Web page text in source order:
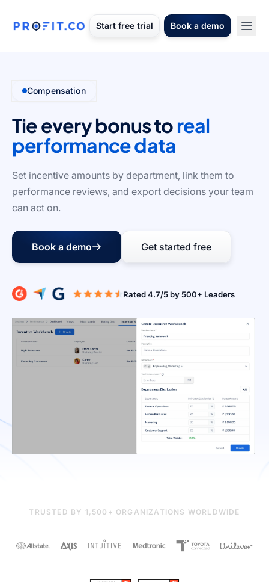
Start free trial Book a demo
Compensation
Tie every bonus to real
performance data
Set incentive amounts by department, link them to
performance reviews, and export decisions your team
can act on.
Book a demo Get started free
Rated 4.7/5
TRUSTED BY 1,500+ ORGANIZATIONS WORLDWIDE